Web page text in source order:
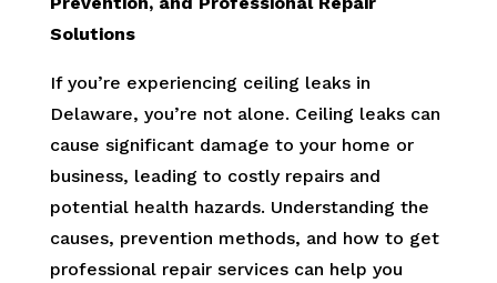
Solutions
If you’re experiencing ceiling leaks in
Delaware, you’re not alone. Ceiling leaks can
cause significant damage to your home or
business, leading to costly repairs and
potential health hazards. Understanding the
causes, prevention methods, and how to get
professional repair services can help you